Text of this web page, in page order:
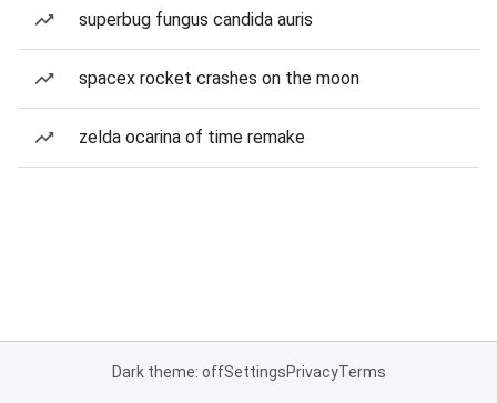
superbug fungus candida auris
spacex rocket crashes on the moon
zelda ocarina of time remake
Dark theme: offSettingsPrivacyTerms